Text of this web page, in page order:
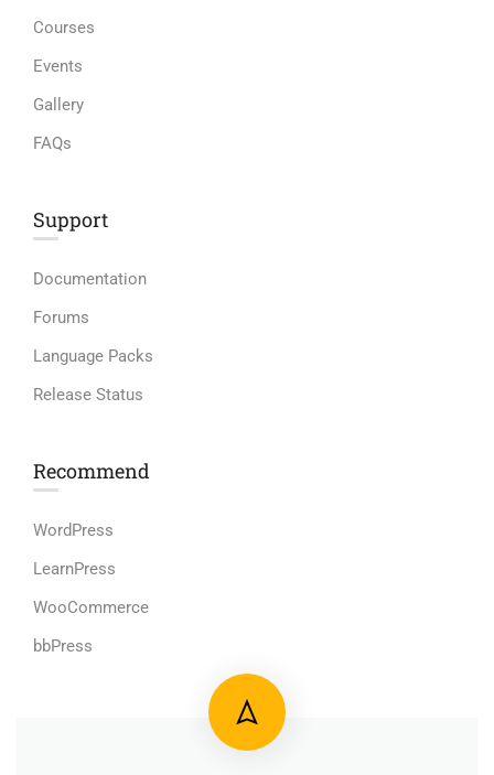
Courses
Events
Gallery
FAQs
Support
Documentation
Forums
Language Packs
Release Status
Recommend
WordPress
LearnPress
WooCommerce
bbPress